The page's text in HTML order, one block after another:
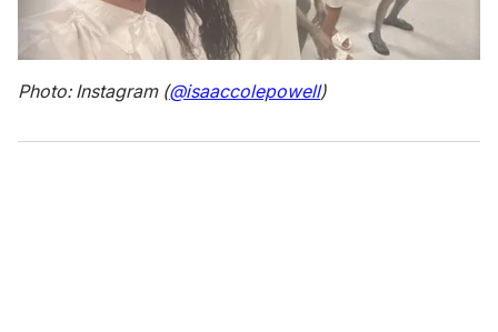
Photo: Instagram (@isaaccolepowell)